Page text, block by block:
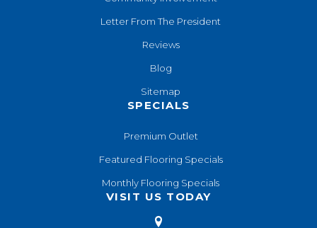
Letter From The President
Reviews
Blog
Sitemap
SPECIALS
Premium Outlet
Featured Flooring Specials
Monthly Flooring Specials
VISIT US TODAY